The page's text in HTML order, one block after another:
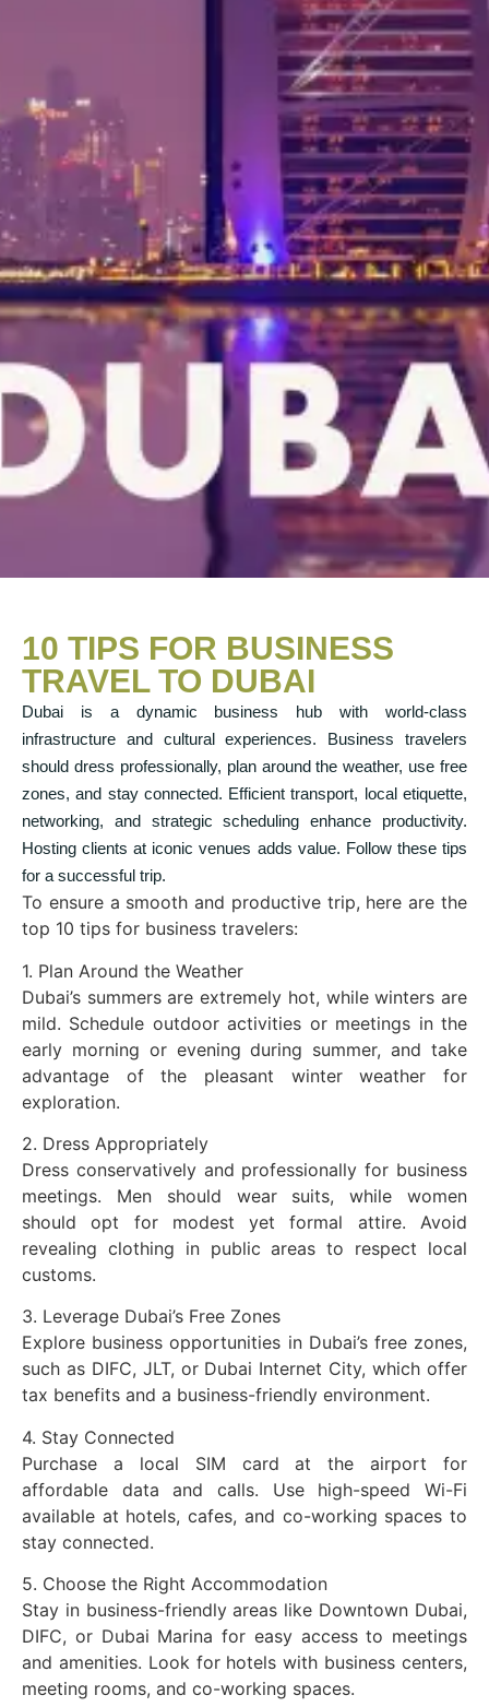
10 TIPS FOR BUSINESS
TRAVEL TO DUBAI
Dubai is a dynamic business hub with world-class
infrastructure and cultural experiences. Business travelers
should dress professionally, plan around the weather, use free
zones, and stay connected. Efficient transport, local etiquette,
networking, and strategic scheduling enhance productivity.
Hosting clients at iconic venues adds value. Follow these tips
for a successful trip.
To ensure a smooth and productive trip, here are the
top 10 tips for business travelers:
1. Plan Around the Weather
Dubai’s summers are extremely hot, while winters are
mild. Schedule outdoor activities or meetings in the
early morning or evening during summer, and take
advantage of the pleasant winter weather for
exploration.
2. Dress Appropriately
Dress conservatively and professionally for business
meetings. Men should wear suits, while women
should opt for modest yet formal attire. Avoid
revealing clothing in public areas to respect local
customs.
3. Leverage Dubai’s Free Zones
Explore business opportunities in Dubai’s free zones,
such as DIFC, JLT, or Dubai Internet City, which offer
tax benefits and a business-friendly environment.
4. Stay Connected
Purchase a local SIM card at the airport for
affordable data and calls. Use high-speed Wi-Fi
available at hotels, cafes, and co-working spaces to
stay connected.
5. Choose the Right Accommodation
Stay in business-friendly areas like Downtown Dubai,
DIFC, or Dubai Marina for easy access to meetings
and amenities. Look for hotels with business centers,
meeting rooms, and co-working spaces.